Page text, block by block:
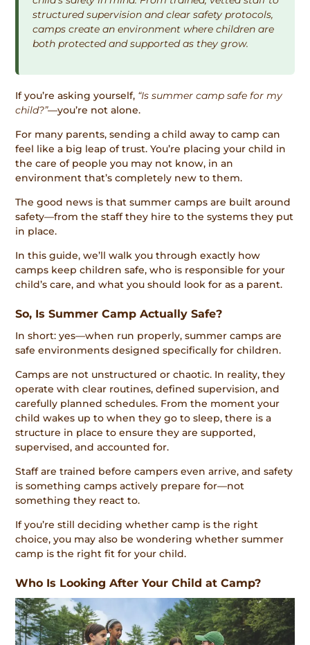
structured supervision and clear safety protocols,
camps create an environment where children are
both protected and supported as they grow.
If you’re asking yourself, “Is summer camp safe for my
child?”—you’re not alone.
For many parents, sending a child away to camp can
feel like a big leap of trust. You’re placing your child in
the care of people you may not know, in an
environment that’s completely new to them.
The good news is that summer camps are built around
safety—from the staff they hire to the systems they put
in place.
In this guide, we’ll walk you through exactly how
camps keep children safe, who is responsible for your
child’s care, and what you should look for as a parent.
So, Is Summer Camp Actually Safe?
In short: yes—when run properly, summer camps are
safe environments designed specifically for children.
Camps are not unstructured or chaotic. In reality, they
operate with clear routines, defined supervision, and
carefully planned schedules. From the moment your
child wakes up to when they go to sleep, there is a
structure in place to ensure they are supported,
supervised, and accounted for.
Staff are trained before campers even arrive, and safety
is something camps actively prepare for—not
something they react to.
If you’re still deciding whether camp is the right
choice, you may also be wondering whether summer
camp is the right fit for your child.
Who Is Looking After Your Child at Camp?